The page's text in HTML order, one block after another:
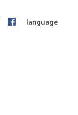
language